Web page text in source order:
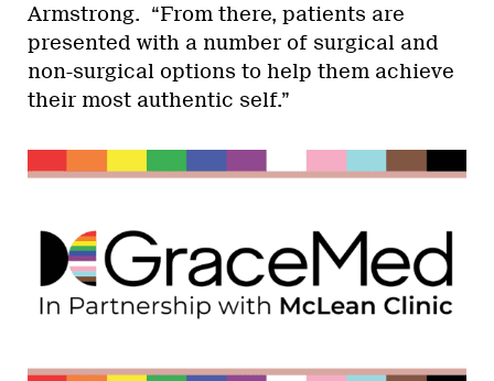
Armstrong. “From there, patients are
presented with a number of surgical and
non-surgical options to help them achieve
their most authentic self.”